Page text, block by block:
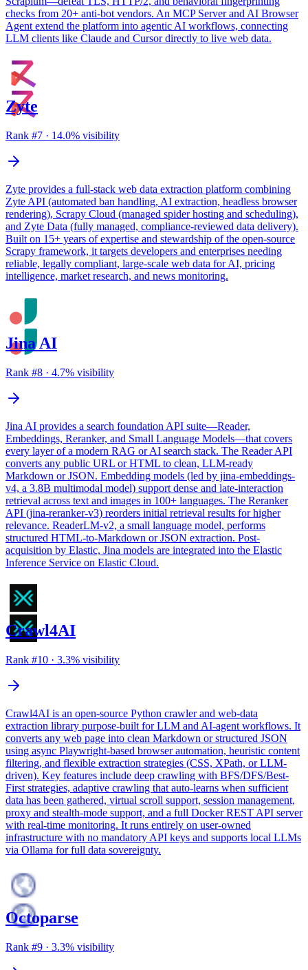
checks from 20+ anti-bot vendors. An MCP Server and AI Browser
Agent extend the platform into agentic AI workflows, connecting
LLM clients like Claude and Cursor directly to live web data.
Zyte
Rank #7 · 14.0% visibility
Zyte provides a full-stack web data extraction platform combining
Zyte API (automated ban handling, AI extraction, headless browser
rendering), Scrapy Cloud (managed spider hosting and scheduling),
and Zyte Data (fully managed, compliance-reviewed data delivery).
Built on 15+ years of expertise and stewardship of the open-source
Scrapy framework, it targets developers and enterprises needing
reliable, legally compliant, large-scale web data for AI, pricing
intelligence, market research, and news monitoring.
Jina AI
Rank #8 · 4.7% visibility
Jina AI provides a search foundation API suite—Reader,
Embeddings, Reranker, and Small Language Models—that covers
every layer of a modern RAG or AI search stack. The Reader API
converts any public URL or HTML to clean, LLM-ready
Markdown or JSON. Embedding models (led by jina-embeddings-
v4, a 3.8B multimodal model) support dense and late-interaction
retrieval across text and images in 100+ languages. The Reranker
API (jina-reranker-v3) reorders initial retrieval results for higher
relevance. ReaderLM-v2, a small language model, performs
structured HTML-to-Markdown or JSON extraction. Post-
acquisition by Elastic, Jina models are integrated into the Elastic
Inference Service on Elastic Cloud.
Crawl4AI
Rank #10 · 3.3% visibility
Crawl4AI is an open-source Python crawler and web-data
extraction library purpose-built for LLM and AI-agent workflows. It
converts any web page into clean Markdown or structured JSON
using async Playwright-based browser automation, heuristic content
filtering, and flexible extraction strategies (CSS, XPath, or LLM-
driven). Key features include deep crawling with BFS/DFS/Best-
First strategies, adaptive crawling that auto-learns when sufficient
data has been gathered, virtual scroll support, session management,
proxy and stealth-mode support, and a full Docker REST API server
with real-time monitoring. It runs entirely on user-owned
infrastructure with no mandatory API keys and supports local LLMs
via Ollama for full data sovereignty.
Octoparse
Rank #9 · 3.3% visibility